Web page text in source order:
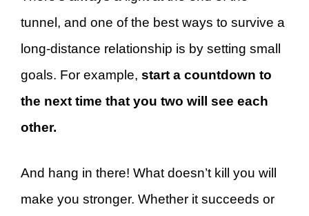
tunnel, and one of the best ways to survive a
long-distance relationship is by setting small
goals. For example, start a countdown to
the next time that you two will see each
other.
And hang in there! What doesn’t kill you will
make you stronger. Whether it succeeds or